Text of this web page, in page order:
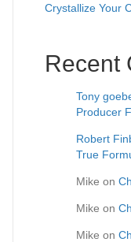
Crystallize Your
Recent
Tony
Producer
Robert
True
Mike on
Mike on
Mike on